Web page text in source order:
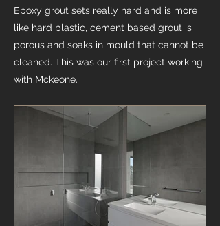
Epoxy grout sets really hard and is more
like hard plastic, cement based grout is
porous and soaks in mould that cannot be
cleaned. This was our first project working
with Mckeone.